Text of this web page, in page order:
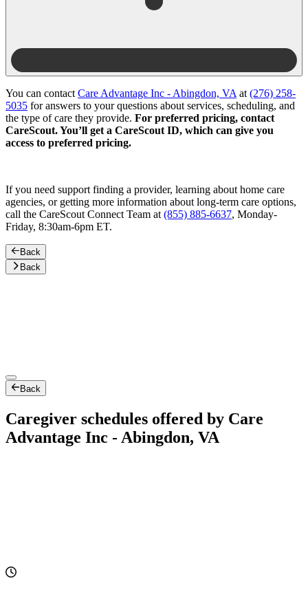
You can contact Care Advantage Inc - Abingdon, VA at (276) 258-
5035 for answers to your questions about services, scheduling, and
the type of care they provide. For preferred pricing, contact
CareScout. You’ll get a CareScout ID, which can give you
access to preferred pricing.
If you need support finding a provider, learning about home care
agencies, or getting more information about long-term care options,
call the CareScout Connect Team at (855) 885-6637, Monday-
Friday, 8:30am-6pm ET.
Back
Back
Back
Caregiver schedules offered by Care
Advantage Inc - Abingdon, VA